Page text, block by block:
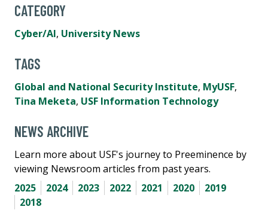
CATEGORY
Cyber/AI, University News
TAGS
Global and National Security Institute, MyUSF,
Tina Meketa, USF Information Technology
NEWS ARCHIVE
Learn more about USF's journey to Preeminence by
viewing Newsroom articles from past years.
2025
2024 2023 2022 2021 2020
2019
2018